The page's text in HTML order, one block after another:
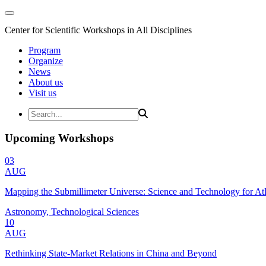
Center for Scientific Workshops in All Disciplines
Program
Organize
News
About us
Visit us
Upcoming Workshops
03
AUG
Mapping the Submillimeter Universe: Science and Technology for
Astronomy, Technological Sciences
10
AUG
Rethinking State-Market Relations in China and Beyond